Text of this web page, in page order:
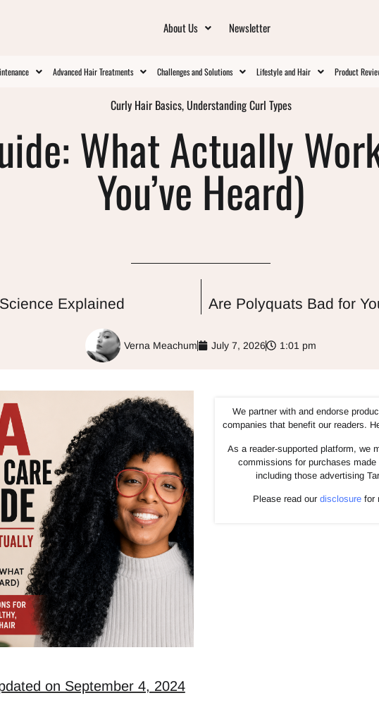
About Us Newsletter
Advanced Hair Treatments Challenges and Solutions Lifestyle and Hair Product
Curly Hair Basics,Understanding Curl Types
What Actually
You’ve Heard)
Explained
Verna Meachum July 7, 2026 1:01 pm
We partner with and endorse
companies that benefit our readers.
As a reader-supported platform, we
commissions for purchases made
including those advertising
Please read ourdisclosure for
on September 4, 2024